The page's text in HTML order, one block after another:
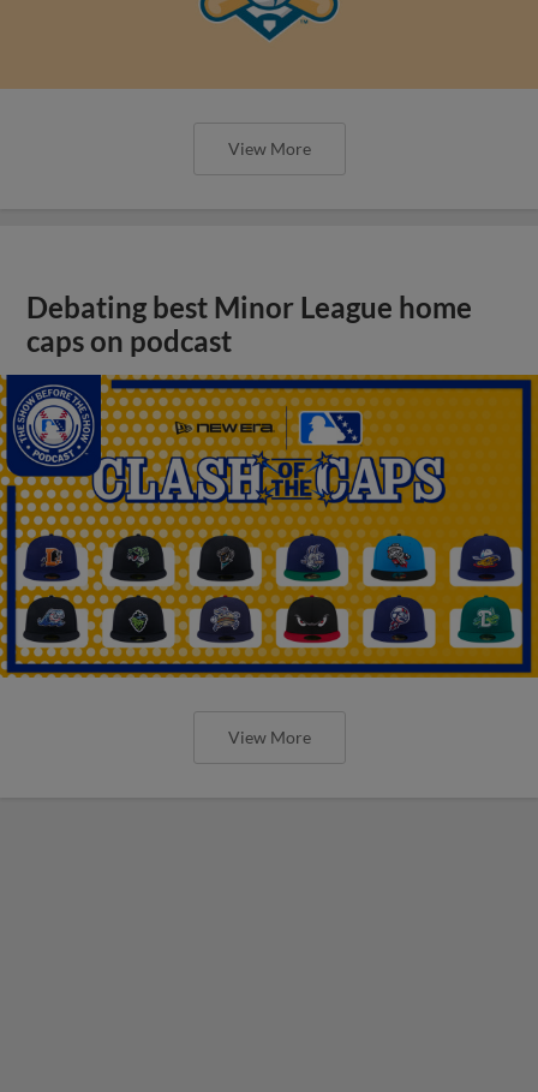
View More
Debating best Minor League home
caps on podcast
View More